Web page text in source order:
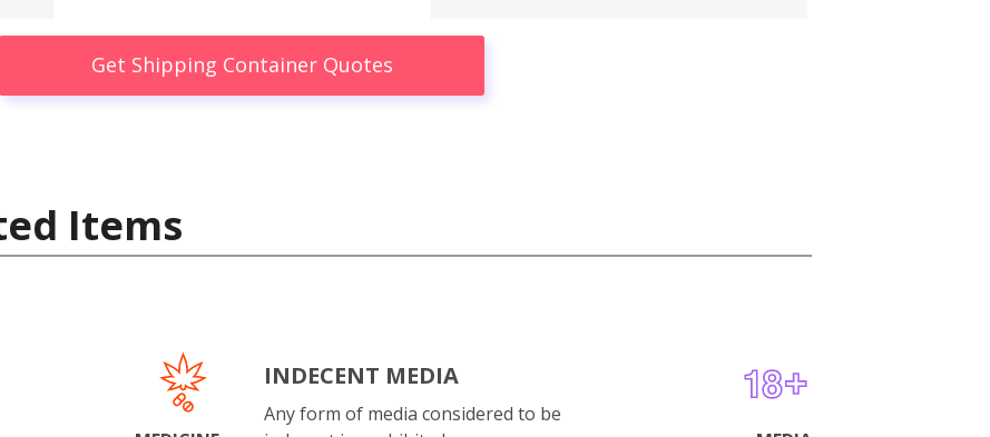
Get Shipping Container Quotes
Items
INDECENT MEDIA
Any form of media considered to be